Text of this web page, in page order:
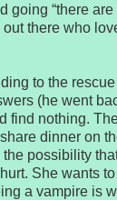
going “there
there who
to the
(he went
find nothing.
dinner on
possibility
She wants
a vampire is